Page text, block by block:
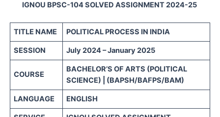
IGNOU BPSC-104 SOLVED ASSIGNMENT 2024-25
TITLE NAME POLITICAL PROCESS IN INDIA
SESSION July 2024 – January 2025
COURSE
BACHELOR’S OF ARTS (POLITICAL
SCIENCE) | (BAPSH/BAFPS/BAM)
LANGUAGE ENGLISH